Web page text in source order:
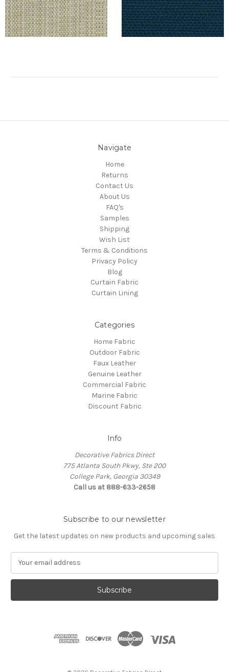
Navigate
Home
Returns
Contact Us
About Us
FAQ's
Samples
Shipping
Wish List
Terms & Conditions
Privacy Policy
Blog
Curtain Fabric
Curtain Lining
Categories
Home Fabric
Outdoor Fabric
Faux Leather
Genuine Leather
Commercial Fabric
Marine Fabric
Discount Fabric
Info
Decorative Fabrics Direct
775 Atlanta South Pkwy, Ste 200
College Park, Georgia 30349
Call us at 888-633-2658
Subscribe to our newsletter
Get the latest updates on new products and upcoming sales
a
l